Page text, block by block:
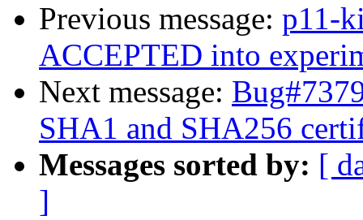
Previous message: p11-
ACCEPTED into
Next message:
SHA1 and SHA256
Messages sorted by: [
]